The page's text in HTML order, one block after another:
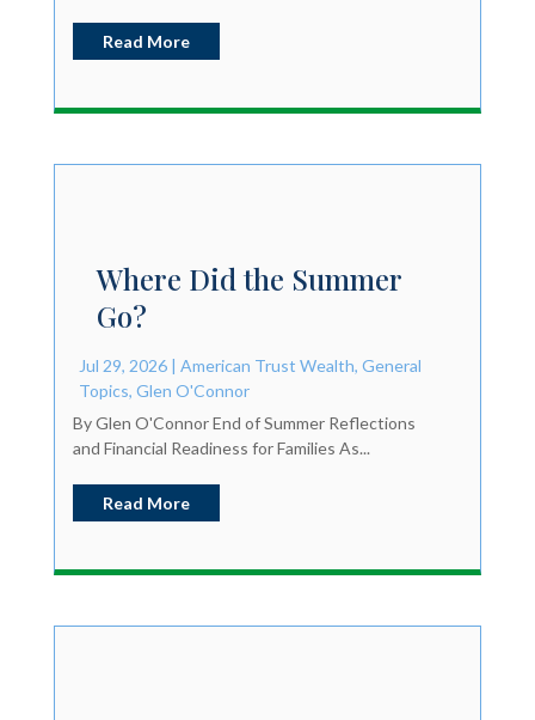
Read More
Where Did the Summer
Go?
Jul 29, 2026| American Trust Wealth, General
Topics, Glen O'Connor
By Glen O'Connor End of Summer Reflections
and Financial Readiness for Families As...
Read More